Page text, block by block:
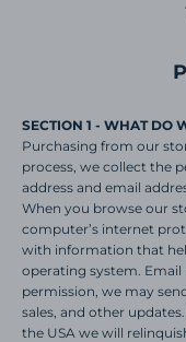
SECTION 1 - WHAT DO
Purchasing from our
process, we collect the
address and email
When you browse our
computer’s internet
with information that
operating system.
permission, we may
sales, and other
the USA we will